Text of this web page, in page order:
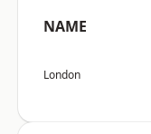
NAME
London